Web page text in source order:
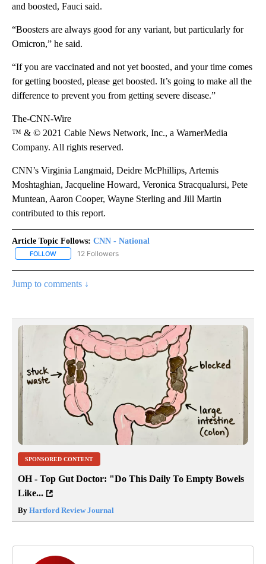
and boosted, Fauci said.
“Boosters are always good for any variant, but particularly for
Omicron,” he said.
“If you are vaccinated and not yet boosted, and your time comes
for getting boosted, please get boosted. It’s going to make all the
difference to prevent you from getting severe disease.”
The-CNN-Wire
™ & © 2021 Cable News Network, Inc., a WarnerMedia
Company. All rights reserved.
CNN’s Virginia Langmaid, Deidre McPhillips, Artemis
Moshtaghian, Jacqueline Howard, Veronica Stracqualursi, Pete
Muntean, Aaron Cooper, Wayne Sterling and Jill Martin
contributed to this report.
Article Topic Follows: CNN - National
FOLLOW FOLLOW "CNN - NATIONAL" TO RECEIVE NOTIFICATIONS ABOUT
12 Followers
Jump to comments ↓
SPONSORED CONTENT
OH - Top Gut Doctor: "Do This Daily To Empty Bowels
Like...
By Hartford Review Journal